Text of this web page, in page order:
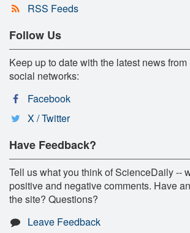
RSS Feeds
Follow Us
Keep up to date with the latest news
social networks:
Facebook
X / Twitter
Have Feedback?
Tell us what you think of ScienceDaily --
positive and negative comments. Have
the site? Questions?
Leave Feedback